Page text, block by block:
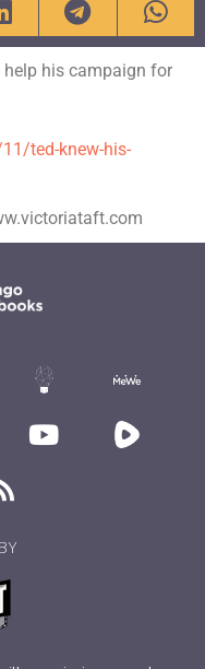
help his campaign for
ted-knew-his-